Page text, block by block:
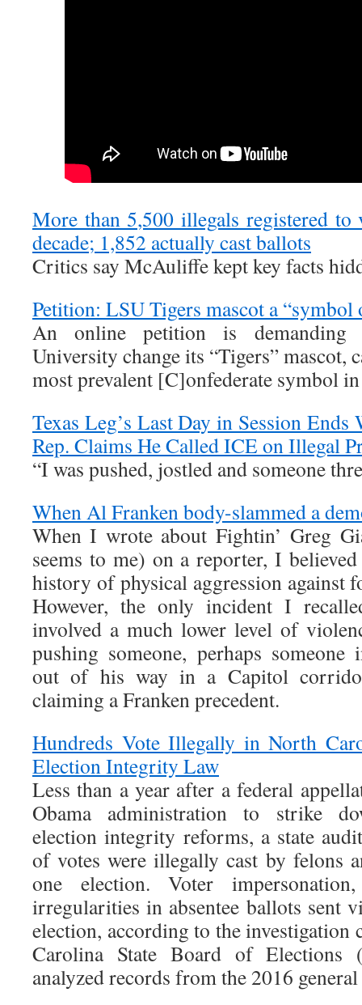
More than 5,500 illegals registered
decade; 1,852 actually cast ballots
Critics say McAuliffe kept key facts
Petition: LSU Tigers mascot a
An online petition is demanding
University change its “Tigers” mascot,
most prevalent [C]onfederate symbol in
Texas Leg’s Last Day in Session
Rep. Claims He Called ICE on Illegal
“I was pushed, jostled and someone
When Al Franken body-slammed a
When I wrote about Fightin’ Greg
seems to me) on a reporter, I
history of physical aggression against
However, the only incident I
involved a much lower level of
pushing someone, perhaps someone
out of his way in a Capitol
claiming a Franken precedent.
Hundreds Vote Illegally in North
Election Integrity Law
Less than a year after a federal
Obama administration to strike
election integrity reforms, a state
of votes were illegally cast by felons
one election. Voter
irregularities in absentee ballots sent
election, according to the investigation
Carolina State Board of Elections
analyzed records from the 2016